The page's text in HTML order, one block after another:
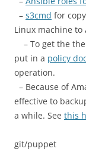
– s3cmd for
Linux machine to
– To get the the
put in a policy
operation.
– Because of
effective to
a while. See this
git/puppet